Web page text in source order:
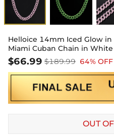
Helloice 14mm Iced Glow
Miami Cuban Chain in White
$66.99 $189.99 64% OFF
OUT